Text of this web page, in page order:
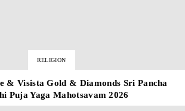
RELIGION
& Visista Gold & Diamonds Sri Pancha
Puja Yaga Mahotsavam 2026